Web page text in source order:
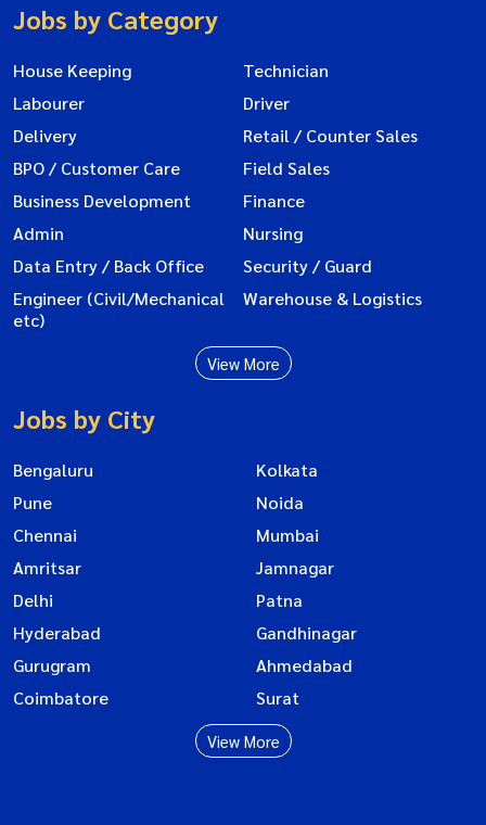
Jobs by Category
House Keeping
Technician
Labourer
Driver
Delivery
Retail / Counter Sales
BPO / Customer Care
Field Sales
Business Development
Finance
Admin
Nursing
Data Entry / Back Office
Security / Guard
Engineer (Civil/Mechanical
etc)
Warehouse & Logistics
View More
Jobs by City
Bengaluru
Kolkata
Pune
Noida
Chennai
Mumbai
Amritsar
Jamnagar
Delhi
Patna
Hyderabad
Gandhinagar
Gurugram
Ahmedabad
Coimbatore
Surat
View More